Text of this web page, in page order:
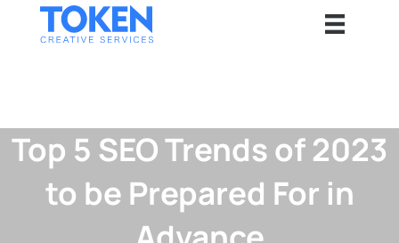
Top 5 SEO Trends of 2023
to be Prepared For in